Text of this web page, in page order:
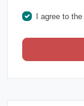
I agree to the